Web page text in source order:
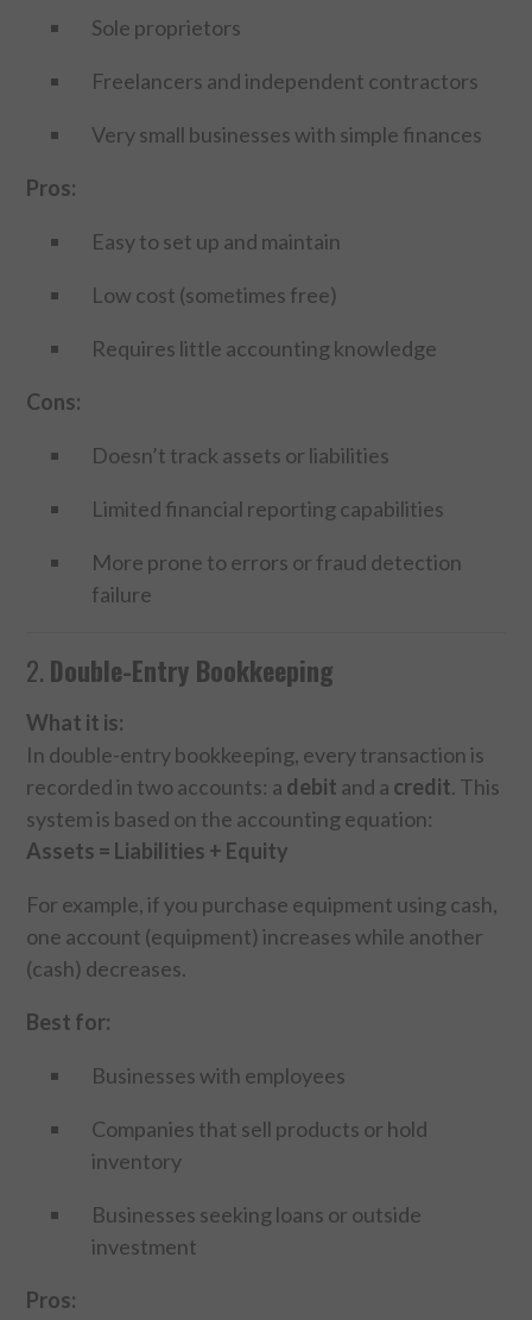
Sole proprietors
Freelancers and independent contractors
Very small businesses with simple finances
Pros:
Easy to set up and maintain
Low cost (sometimes free)
Requires little accounting knowledge
Cons:
Doesn’t track assets or liabilities
Limited financial reporting capabilities
More prone to errors or fraud detection
failure
2. Double-Entry Bookkeeping
What it is:
In double-entry bookkeeping, every transaction is
recorded in two accounts: a debit and a credit. This
system is based on the accounting equation:
Assets = Liabilities + Equity
For example, if you purchase equipment using cash,
one account (equipment) increases while another
(cash) decreases.
Best for:
Businesses with employees
Companies that sell products or hold
inventory
Businesses seeking loans or outside
investment
Pros: